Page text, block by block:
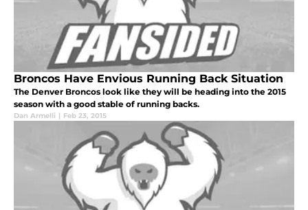
Broncos Have Envious Running Back Situation
The Denver Broncos look like they will be heading into the 2015
season with a good stable of running backs.
Dan Armelli | Feb 23, 2015